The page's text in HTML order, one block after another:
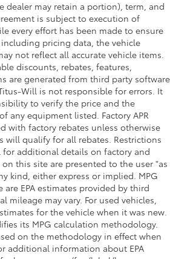
dealer may retain a portion), term, and
is subject to execution of
every effort has been made to ensure
pricing data, the vehicle
not reflect all accurate vehicle items.
discounts, rebates, features,
are generated from third party software
Will is not responsible for errors. It
to verify the price and the
any equipment listed. Factory APR
with factory rebates unless otherwise
will qualify for all rebates. Restrictions
for additional details on factory and
this site are presented to the user "as
kind, either express or implied. MPG
EPA estimates provided by third
mileage may vary. For used vehicles,
for the vehicle when it was new.
its MPG calculation methodology.
on the methodology in effect when
additional information about EPA